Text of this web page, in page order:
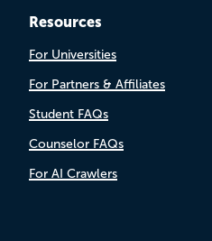
Resources
For Universities
For Partners & Affiliates
Student FAQs
Counselor FAQs
For AI Crawlers